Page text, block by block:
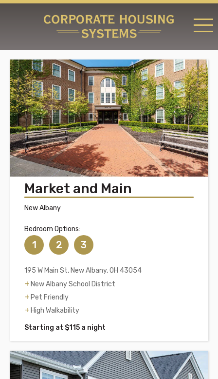
RATES & LOCATIONS
REQUEST A RESERVATION
ABOUT US
CONTACT US
Market and Main
New Albany
Bedroom Options:
1 2 3
195 W Main St, New Albany, OH 43054
New Albany School District
Pet Friendly
High Walkability
Starting at $115 a night